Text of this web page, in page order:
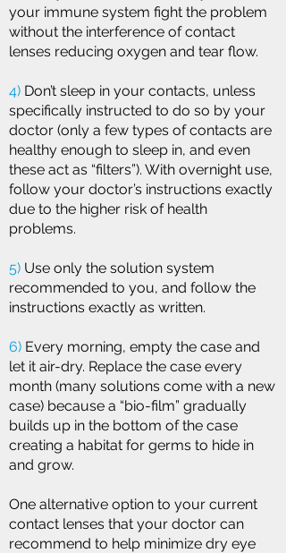
your immune system fight the problem
without the interference of contact
lenses reducing oxygen and tear flow.
4) Don’t sleep in your contacts, unless
specifically instructed to do so by your
doctor (only a few types of contacts are
healthy enough to sleep in, and even
these act as “filters”). With overnight use,
follow your doctor’s instructions exactly
due to the higher risk of health
problems.
5) Use only the solution system
recommended to you, and follow the
instructions exactly as written.
6) Every morning, empty the case and
let it air-dry. Replace the case every
month (many solutions come with a new
case) because a “bio-film” gradually
builds up in the bottom of the case
creating a habitat for germs to hide in
and grow.
One alternative option to your current
contact lenses that your doctor can
recommend to help minimize dry eye